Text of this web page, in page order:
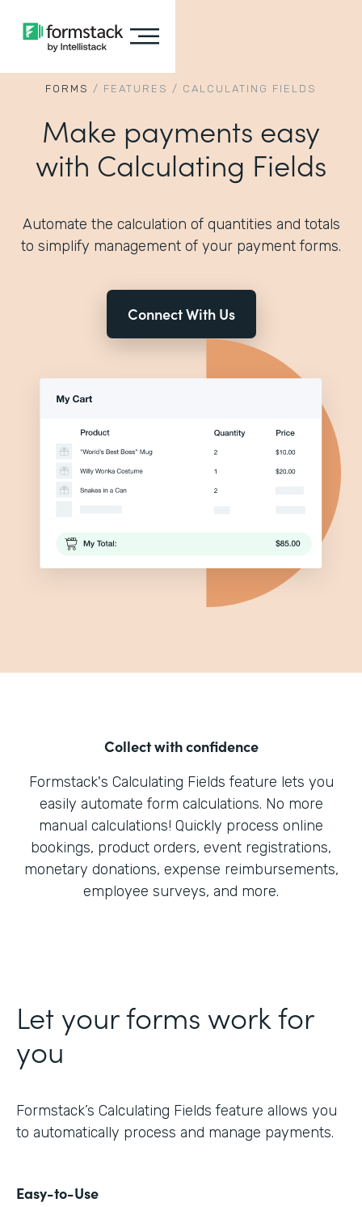
FORMS / FEATURES / CALCULATING FIELDS
Make payments easy
with Calculating Fields
Automate the calculation of quantities and totals
to simplify management of your payment forms.
Connect With Us
Collect with confidence
Formstack's Calculating Fields feature lets you
easily automate form calculations. No more
manual calculations! Quickly process online
bookings, product orders, event registrations,
monetary donations, expense reimbursements,
employee surveys, and more.
Let your forms work for
you
Formstack’s Calculating Fields feature allows you
to automatically process and manage payments.
Easy-to-Use